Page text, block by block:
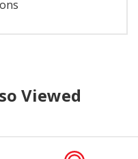
Viewed